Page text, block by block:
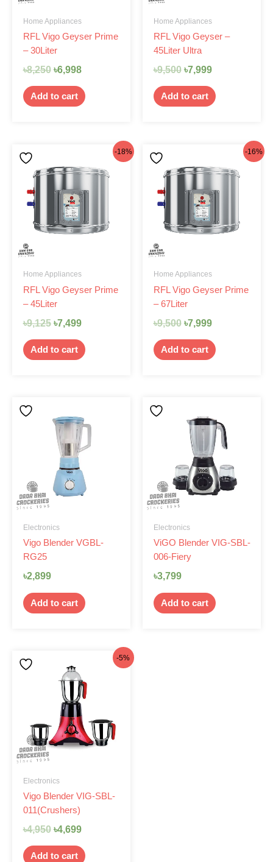
Home Appliances
RFL Vigo Geyser Prime
– 30Liter
৳8,250 ৳6,998
Add to cart
Home Appliances
RFL Vigo Geyser –
45Liter Ultra
৳9,500 ৳7,999
Add to cart
-18%
Home Appliances
RFL Vigo Geyser Prime
– 45Liter
৳9,125
price
৳9,125.
৳7,499
Current
price
৳7,499.
Add to cart
-16%
Home Appliances
RFL Vigo Geyser Prime
– 67Liter
৳9,500
price
৳9,500.
৳7,999
Current
price
৳7,999.
Add to cart
Electronics
Vigo Blender VGBL-
RG25
৳2,899
Add to cart
Electronics
ViGO Blender VIG-SBL-
006-Fiery
৳3,799
Add to cart
-5%
Electronics
Vigo Blender VIG-SBL-
011(Crushers)
৳4,950
price
was:
৳4,950.
৳4,699
Current
is:
৳4,699.
Add to cart